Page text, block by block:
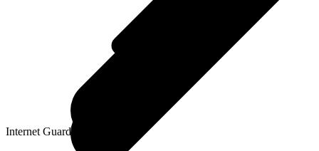
Internet Guard